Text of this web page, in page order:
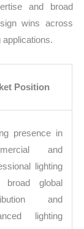
and broad
wins across
Position
presence in
and
lighting
broad global
and
lighting